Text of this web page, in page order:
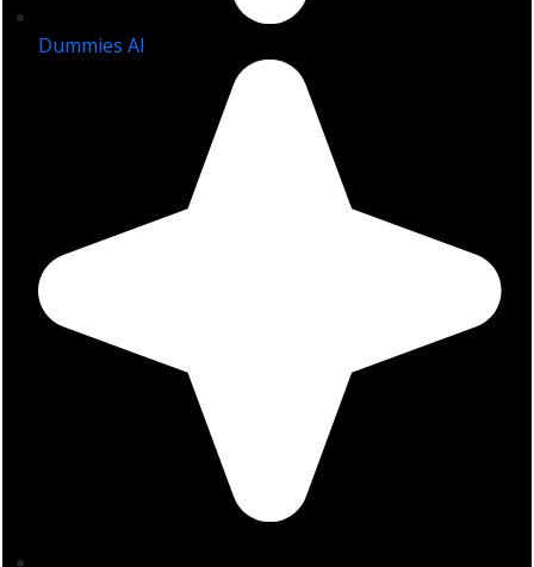
Dummies AI